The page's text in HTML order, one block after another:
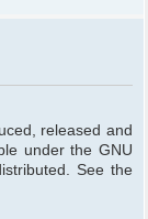
released and
under the GNU
See the